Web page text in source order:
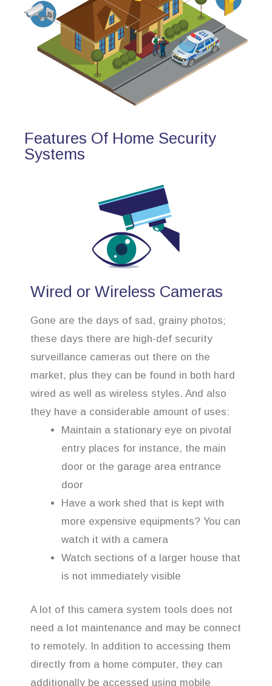
Features Of Home Security
Systems
Wired or Wireless Cameras
Gone are the days of sad, grainy photos;
these days there are high-def security
surveillance cameras out there on the
market, plus they can be found in both hard
wired as well as wireless styles. And also
they have a considerable amount of uses:
Maintain a stationary eye on pivotal
entry places for instance, the main
door or the garage area entrance
door
Have a work shed that is kept with
more expensive equipments? You can
watch it with a camera
Watch sections of a larger house that
is not immediately visible
A lot of this camera system tools does not
need a lot maintenance and may be connect
to remotely. In addition to accessing them
directly from a home computer, they can
additionally be accessed using mobile